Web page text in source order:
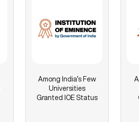
Among India’s Few
Universities
Granted IOE Status